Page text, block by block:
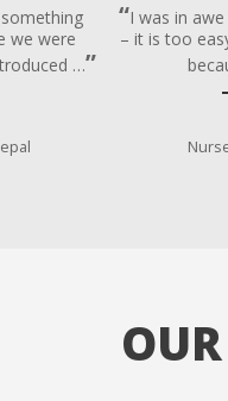
we were
…
I was in
– it is too